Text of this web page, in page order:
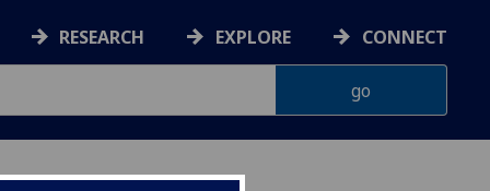
RESEARCH EXPLORE CONNECT